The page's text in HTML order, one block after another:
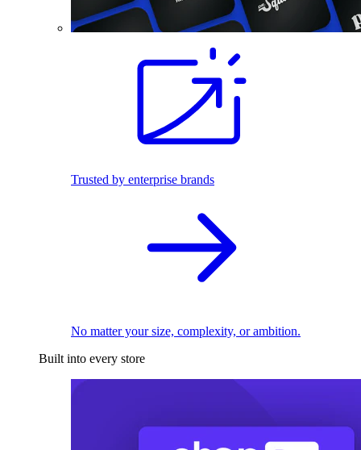
Trusted by enterprise brands
No matter your size, complexity, or ambition.
Built into every store